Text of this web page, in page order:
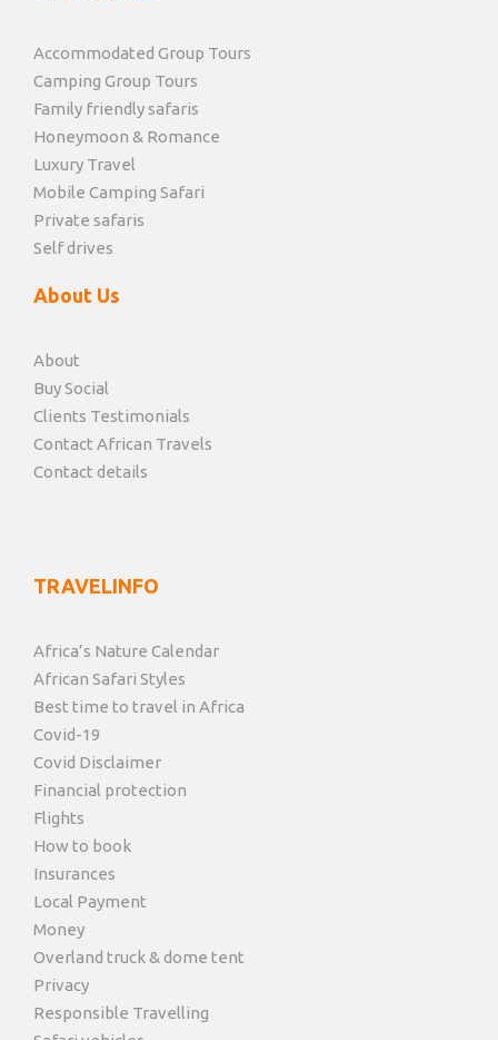
Accommodated Group Tours
Camping Group Tours
Family friendly safaris
Honeymoon & Romance
Luxury Travel
Mobile Camping Safari
Private safaris
Self drives
About Us
About
Buy Social
Clients Testimonials
Contact African Travels
Contact details
TRAVELINFO
Africa’s Nature Calendar
African Safari Styles
Best time to travel in Africa
Covid-19
Covid Disclaimer
Financial protection
Flights
How to book
Insurances
Local Payment
Money
Overland truck & dome tent
Privacy
Responsible Travelling